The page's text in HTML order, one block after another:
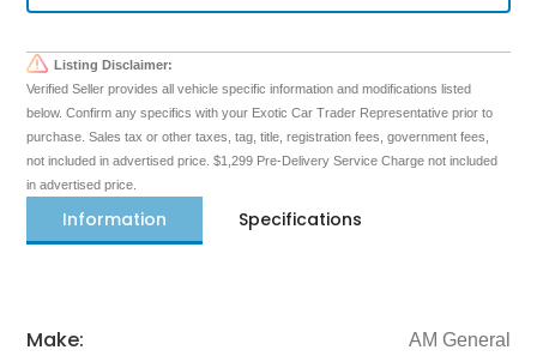
Listing Disclaimer:
Verified Seller provides all vehicle specific information and modifications listed
below. Confirm any specifics with your Exotic Car Trader Representative prior to
purchase. Sales tax or other taxes, tag, title, registration fees, government fees,
not included in advertised price. $1,299 Pre-Delivery Service Charge not included
in advertised price.
Information Specifications
Make: AM General